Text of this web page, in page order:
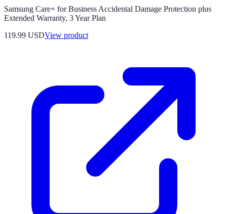
Samsung Care+ for Business Accidental Damage Protection plus
Extended Warranty, 3 Year Plan
119.99 USDView product